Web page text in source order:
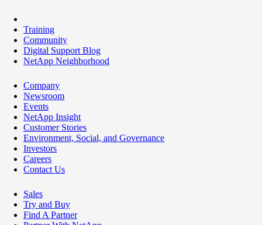
Training
Community
Digital Support Blog
NetApp Neighborhood
Company
Newsroom
Events
NetApp Insight
Customer Stories
Environment, Social, and Governance
Investors
Careers
Contact Us
Sales
Try and Buy
Find A Partner